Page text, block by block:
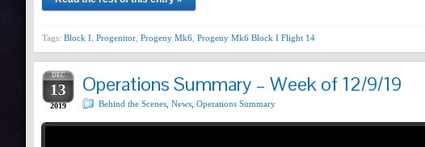
Tags: Block I Progenitor Progeny Mk6 Progeny Mk6 Block I Flight 14
DEC
13
2019
Operations Summary – Week of 12/9/19
Behind the Scenes News Operations Summary